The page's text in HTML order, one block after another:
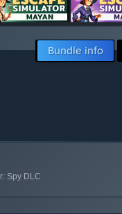
Bundle info
Spy DLC